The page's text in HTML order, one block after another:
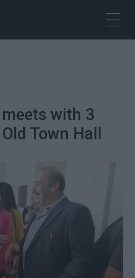
with 3
Town Hall